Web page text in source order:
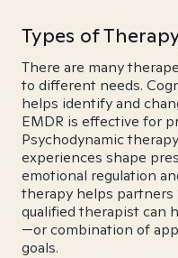
Types of
There are many
to different needs.
helps identify and
EMDR is effective for
Psychodynamic
experiences shape
emotional regulation
therapy helps
qualified therapist can
—or combination of
goals.